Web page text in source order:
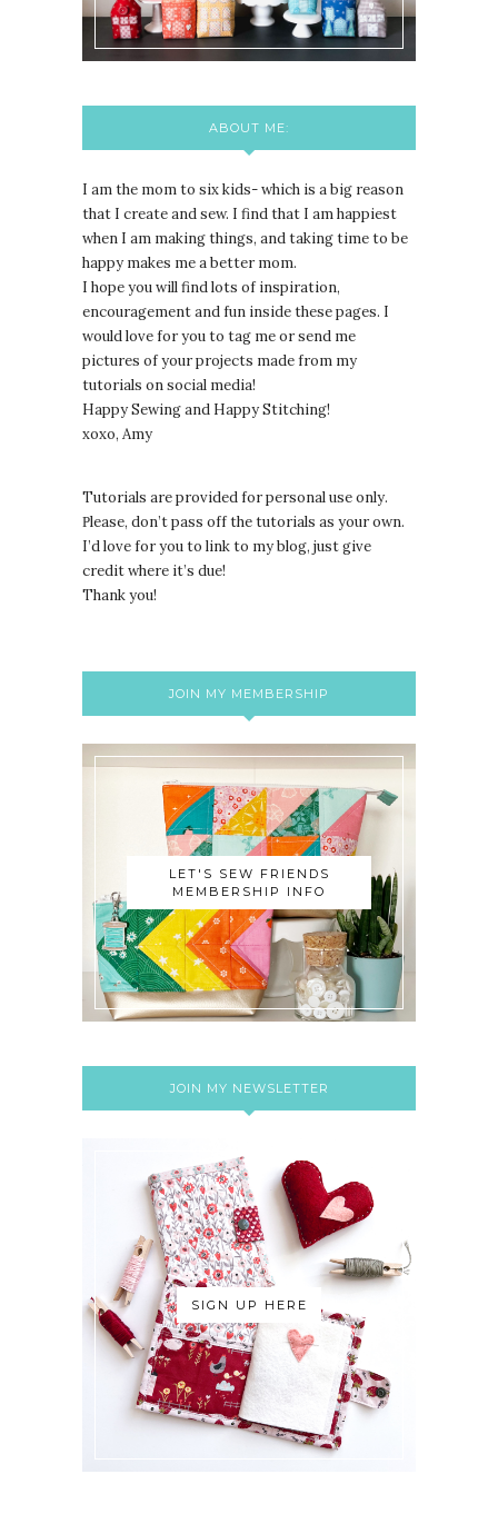
ABOUT ME:
I am the mom to six kids- which is a big reason
that I create and sew. I find that I am happiest
when I am making things, and taking time to be
happy makes me a better mom.
I hope you will find lots of inspiration,
encouragement and fun inside these pages. I
would love for you to tag me or send me
pictures of your projects made from my
tutorials on social media!
Happy Sewing and Happy Stitching!
xoxo, Amy
Tutorials are provided for personal use only.
Please, don’t pass off the tutorials as your own.
I’d love for you to link to my blog, just give
credit where it’s due!
Thank you!
JOIN MY MEMBERSHIP
LET'S SEW FRIENDS
MEMBERSHIP INFO
JOIN MY NEWSLETTER
SIGN UP HERE